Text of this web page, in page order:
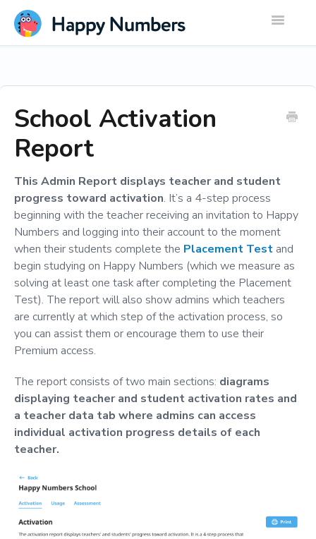
Toggle
School Activation
Report
This Admin Report displays teacher and student
progress toward activation. It’s a 4-step process
beginning with the teacher receiving an invitation to Happy
Numbers and logging into their account to the moment
when their students complete the Placement Test and
begin studying on Happy Numbers (which we measure as
solving at least one task after completing the Placement
Test). The report will also show admins which teachers
are currently at which step of the activation process, so
you can assist them or encourage them to use their
Premium access.
The report consists of two main sections: diagrams
displaying teacher and student activation rates and
a teacher data tab where admins can access
individual activation progress details of each
teacher.